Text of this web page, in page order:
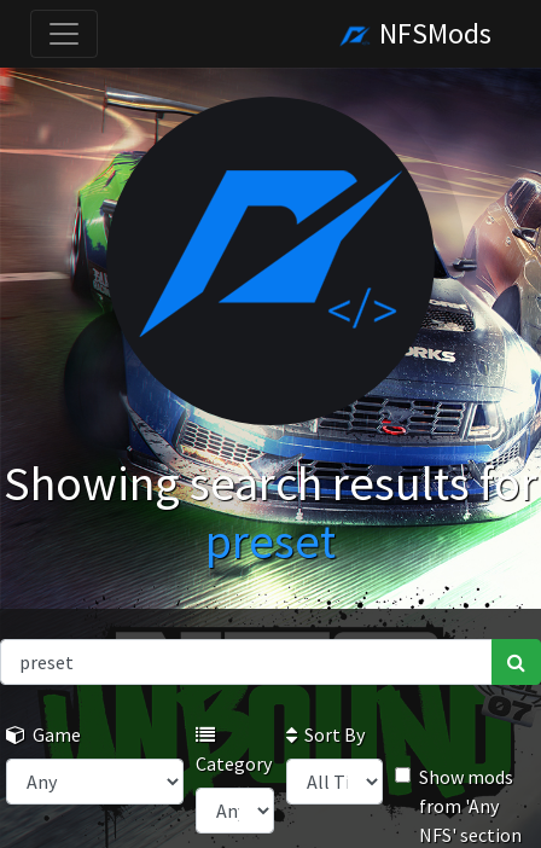
NFSMods
Showing search results for
preset
Game
Category
Sort By
Show mods
from 'Any
NFS' section